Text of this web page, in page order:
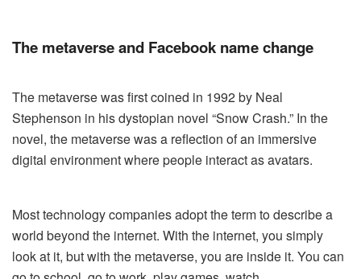
The metaverse and Facebook name change
The metaverse was first coined in 1992 by Neal
Stephenson in his dystopian novel “Snow Crash.” In the
novel, the metaverse was a reflection of an immersive
digital environment where people interact as avatars.
Most technology companies adopt the term to describe a
world beyond the internet. With the internet, you simply
look at it, but with the metaverse, you are inside it. You can